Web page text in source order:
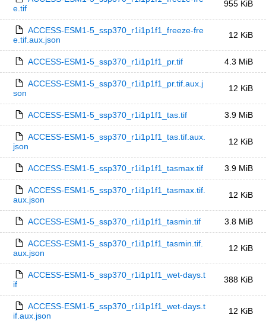
e.tif
955 KiB
ACCESS-ESM1-5_ssp370_r1i1p1f1_freeze-fre
e.tif.aux.json
12 KiB
ACCESS-ESM1-5_ssp370_r1i1p1f1_pr.tif 4.3 MiB
ACCESS-ESM1-5_ssp370_r1i1p1f1_pr.tif.aux.j
son
12 KiB
ACCESS-ESM1-5_ssp370_r1i1p1f1_tas.tif 3.9 MiB
ACCESS-ESM1-5_ssp370_r1i1p1f1_tas.tif.aux.
json
12 KiB
ACCESS-ESM1-5_ssp370_r1i1p1f1_tasmax.tif 3.9 MiB
ACCESS-ESM1-5_ssp370_r1i1p1f1_tasmax.tif.
aux.json
12 KiB
ACCESS-ESM1-5_ssp370_r1i1p1f1_tasmin.tif 3.8 MiB
ACCESS-ESM1-5_ssp370_r1i1p1f1_tasmin.tif.
aux.json
12 KiB
ACCESS-ESM1-5_ssp370_r1i1p1f1_wet-days.t
if
388 KiB
ACCESS-ESM1-5_ssp370_r1i1p1f1_wet-days.t
if.aux.json
12 KiB